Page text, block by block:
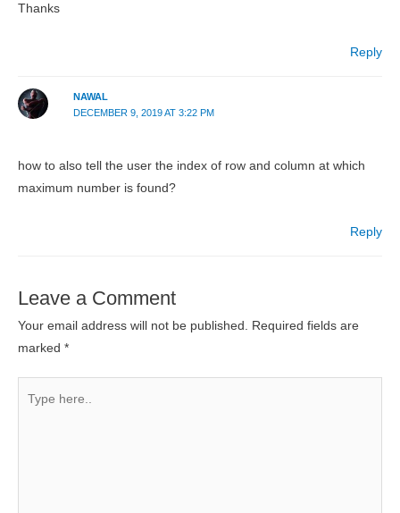
Thanks
Reply
NAWAL
DECEMBER 9, 2019 AT 3:22 PM
how to also tell the user the index of row and column at which
maximum number is found?
Reply
Leave a Comment
Your email address will not be published.
Required fields are
marked *
here..